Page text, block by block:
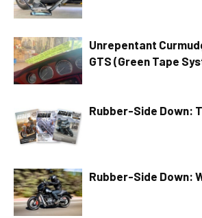
Unrepentant
GTS (Green Tape
Rubber-Side Down:
Rubber-Side Down: